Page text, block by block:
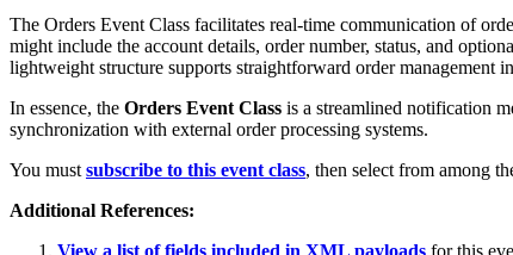
The Orders Event Class facilitates real-time communication of
might include the account details, order number, status, and
lightweight structure supports straightforward order management
In essence, the Orders Event Class is a streamlined notification
synchronization with external order processing systems.
You mustsubscribe to this event class, then select from among
Additional References: